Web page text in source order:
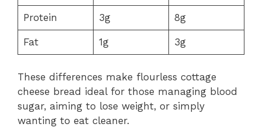
Protein 3g 8g
Fat 1g 3g
These differences make flourless cottage
cheese bread ideal for those managing blood
sugar, aiming to lose weight, or simply
wanting to eat cleaner.